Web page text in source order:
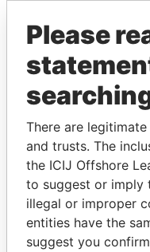
THE
Explore the
politicians and
Please
There are
and trusts. The
the ICIJ Offshore
to suggest or imply
illegal or improper
entities have the
suggest you